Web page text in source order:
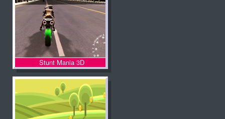
Stunt Mania 3D